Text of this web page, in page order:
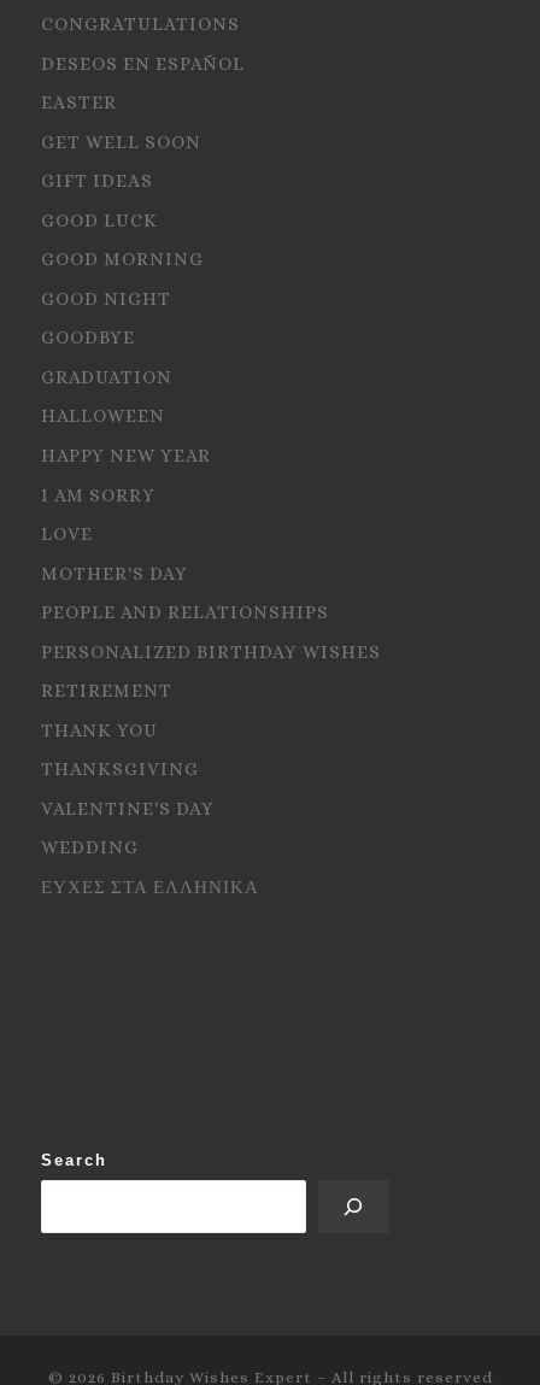
CONGRATULATIONS
DESEOS EN ESPAÑOL
EASTER
GET WELL SOON
GIFT IDEAS
GOOD LUCK
GOOD MORNING
GOOD NIGHT
GOODBYE
GRADUATION
HALLOWEEN
HAPPY NEW YEAR
I AM SORRY
LOVE
MOTHER'S DAY
PEOPLE AND RELATIONSHIPS
PERSONALIZED BIRTHDAY WISHES
RETIREMENT
THANK YOU
THANKSGIVING
VALENTINE'S DAY
WEDDING
ΕΥΧΕΣ ΣΤΑ ΕΛΛΗΝΙΚΑ
Search
© 2026 Birthday Wishes Expert – All rights reserved